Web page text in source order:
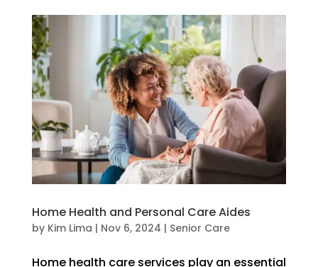
Home Health and Personal Care Aides
by Kim Lima | Nov 6, 2024 | Senior Care
Home health care services play an essential